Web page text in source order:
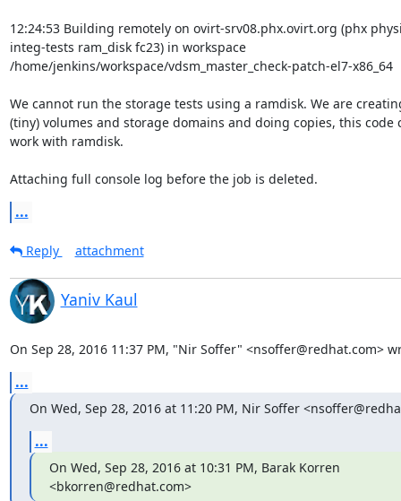
12:24:53 Building remotely on ovirt-srv08.phx.ovirt.org (phx
integ-tests ram_disk fc23) in workspace
/home/jenkins/workspace/vdsm_master_check-patch-el7-x86_64
We cannot run the storage tests using a ramdisk. We are
(tiny) volumes and storage domains and doing copies, this code
work with ramdisk.
Attaching full console log before the job is deleted.
...
Reply attachment
Yaniv Kaul
On Sep 28, 2016 11:37 PM, "Nir Soffer" <nsoffer@redhat.com>
...
On Wed, Sep 28, 2016 at 11:20 PM, Nir Soffer
...
On Wed, Sep 28, 2016 at 10:31 PM, Barak Korren
<bkorren@redhat.com>